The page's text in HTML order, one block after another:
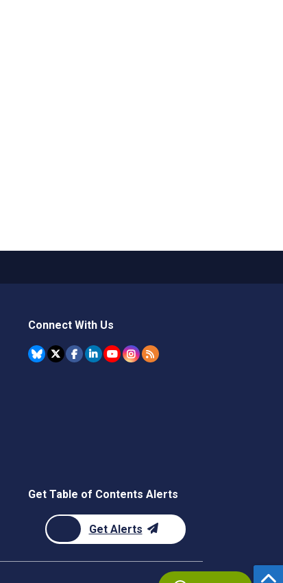
Connect With Us
Get Table of Contents Alerts
Get Alerts